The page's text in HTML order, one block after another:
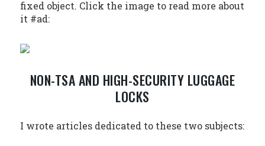
fixed object. Click the image to read more about
it #ad:
NON-TSA AND HIGH-SECURITY LUGGAGE
LOCKS
I wrote articles dedicated to these two subjects: